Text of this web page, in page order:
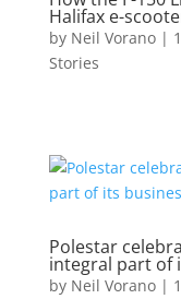
Halifax e-
by Neil Vorano|
Stories
Polestar
integral part of
by Neil Vorano|